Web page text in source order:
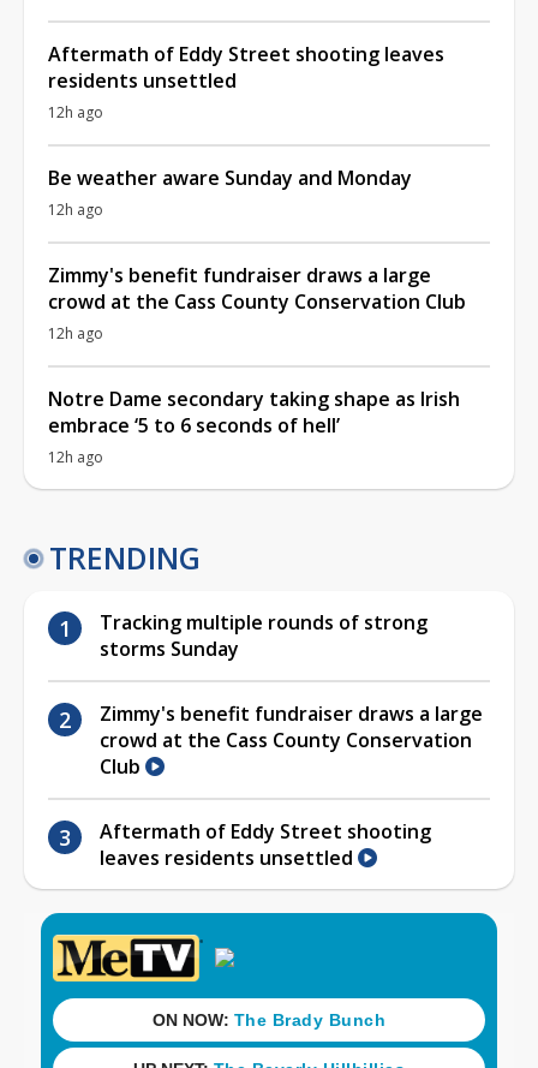
Aftermath of Eddy Street shooting leaves
residents unsettled
12h ago
Be weather aware Sunday and Monday
12h ago
Zimmy's benefit fundraiser draws a large
crowd at the Cass County Conservation Club
12h ago
Notre Dame secondary taking shape as Irish
embrace ‘5 to 6 seconds of hell’
12h ago
TRENDING
Tracking multiple rounds of strong
storms Sunday
Zimmy's benefit fundraiser draws a large
crowd at the Cass County Conservation
Club
Aftermath of Eddy Street shooting
leaves residents unsettled